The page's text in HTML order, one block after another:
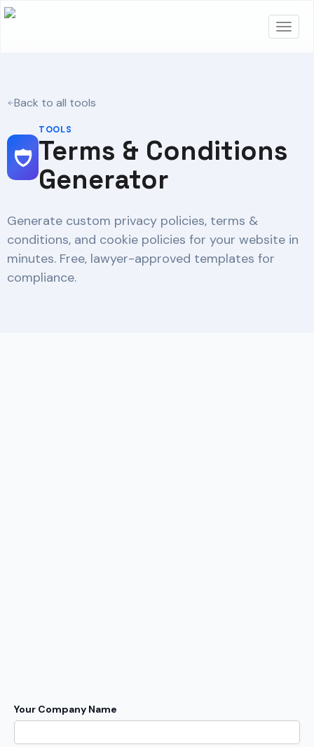
Back to all tools
TOOLS
Terms & Conditions
Generator
Generate custom privacy policies, terms &
conditions, and cookie policies for your website in
minutes. Free, lawyer-approved templates for
compliance.
Your Company Name